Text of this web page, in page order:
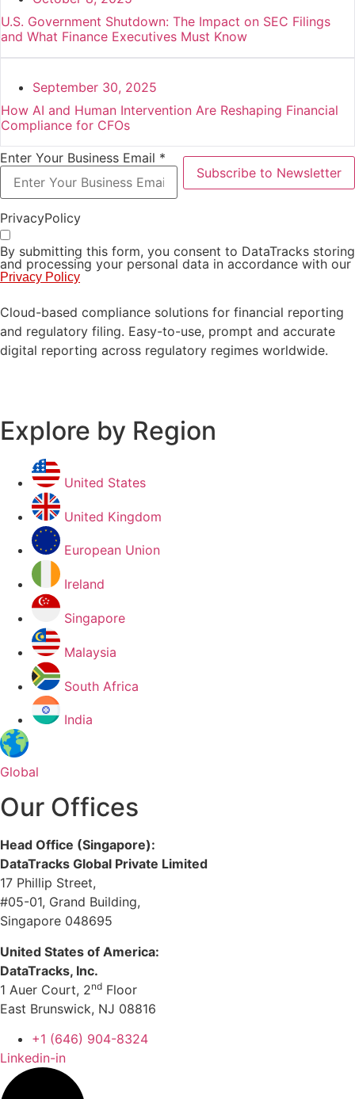
U.S. Government Shutdown: The Impact on SEC Filings
and What Finance Executives Must Know
September 30, 2025
How AI and Human Intervention Are Reshaping Financial
Compliance for CFOs
Enter Your Business Email *
PrivacyPolicy
By submitting this form, you consent to DataTracks storing
and processing your personal data in accordance with our
Privacy Policy
Subscribe to Newsletter
Cloud-based compliance solutions for financial reporting
and regulatory filing. Easy-to-use, prompt and accurate
digital reporting across regulatory regimes worldwide.
Explore by Region
United States
United Kingdom
European Union
Ireland
Singapore
Malaysia
South Africa
India
Global
Our Offices
Head Office (Singapore):
DataTracks Global Private Limited
17 Phillip Street,
#05-01, Grand Building,
Singapore 048695
United States of America:
DataTracks, Inc.
1 Auer Court, 2nd Floor
East Brunswick, NJ 08816
+1 (646) 904-8324
Linkedin-in